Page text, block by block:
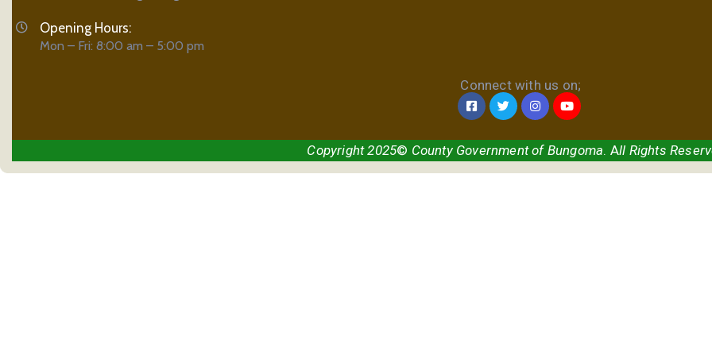
Opening Hours:
Mon – Fri: 8:00 am – 5:00 pm
Connect with us on;
Copyright 2025© County Government of Bungoma. All Rights